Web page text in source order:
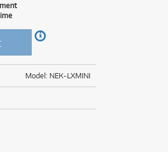
Model: NEK-LXMINI